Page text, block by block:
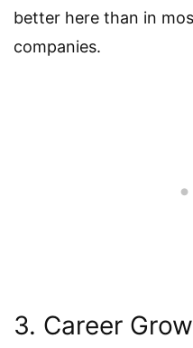
better here than in
companies.
3. Career